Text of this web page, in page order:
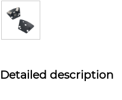
Detailed description